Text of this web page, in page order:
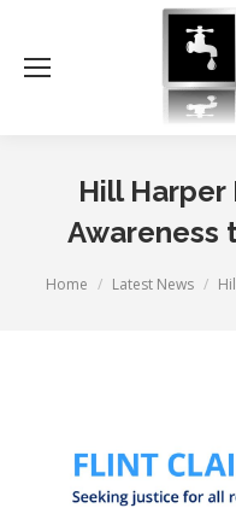
Hill
Awareness
You are here:
Home Latest News